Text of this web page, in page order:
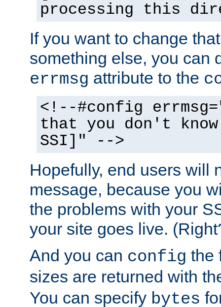
processing this
If you want to change
something else, you can
errmsg attribute to the
<!--#config
that you don't
SSI]" -->
Hopefully, end users will
message, because you
the problems with your
your site goes live.
And you can config the
sizes are returned with
You can specify bytes